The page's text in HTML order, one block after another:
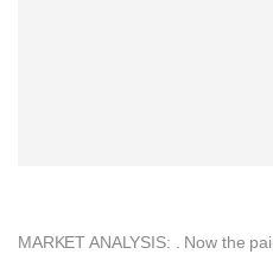
MARKET ANALYSIS: . Now the